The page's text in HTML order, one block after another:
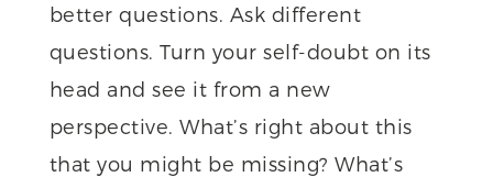
better questions. Ask different
questions. Turn your self-doubt on its
head and see it from a new
perspective. What’s right about this
that you might be missing? What’s